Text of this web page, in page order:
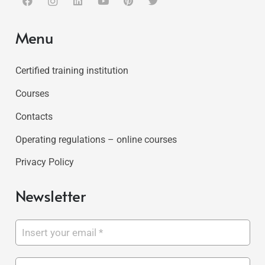
Menu
Certified training institution
Courses
Contacts
Operating regulations – online courses
Privacy Policy
Newsletter